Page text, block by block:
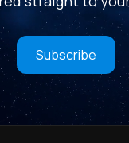
Subscribe